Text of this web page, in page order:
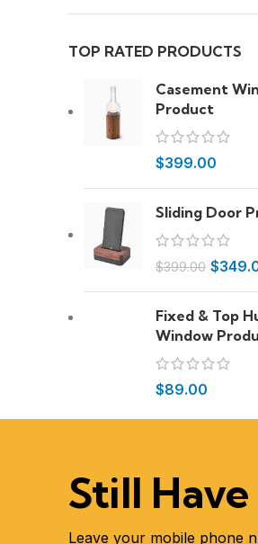
TOP RATED PRODUCTS
Casement
Product
$399.00
Sliding Door
$399.00 $
Fixed & Top
Window
$89.00
Still
Leave your mobile phone